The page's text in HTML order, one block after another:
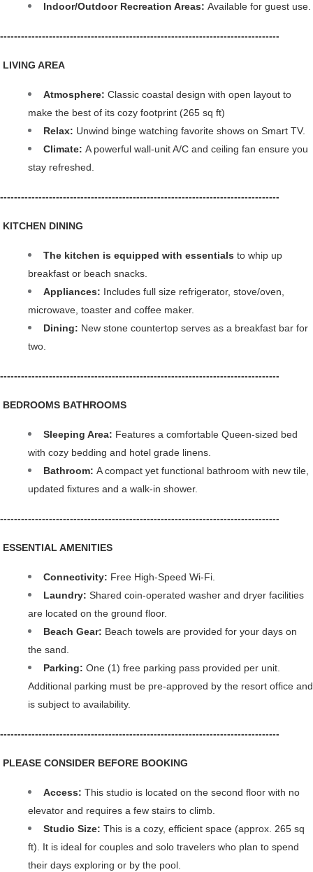
Indoor/Outdoor Recreation Areas: Available for guest use.
--------------------------------------------------------------------------------
LIVING AREA
Atmosphere: Classic coastal design with open layout to
make the best of its cozy footprint (265 sq ft)
Relax: Unwind binge watching favorite shows on Smart TV.
Climate: A powerful wall-unit A/C and ceiling fan ensure you
stay refreshed.
--------------------------------------------------------------------------------
️ KITCHEN DINING
The kitchen is equipped with essentials to whip up
breakfast or beach snacks.
Appliances: Includes full size refrigerator, stove/oven,
microwave, toaster and coffee maker.
Dining: New stone countertop serves as a breakfast bar for
two.
--------------------------------------------------------------------------------
️ BEDROOMS BATHROOMS
Sleeping Area: Features a comfortable Queen-sized bed
with cozy bedding and hotel grade linens.
Bathroom: A compact yet functional bathroom with new tile,
updated fixtures and a walk-in shower.
--------------------------------------------------------------------------------
ESSENTIAL AMENITIES
Connectivity: Free High-Speed Wi-Fi.
Laundry: Shared coin-operated washer and dryer facilities
are located on the ground floor.
Beach Gear: Beach towels are provided for your days on
the sand.
Parking: One (1) free parking pass provided per unit.
Additional parking must be pre-approved by the resort office and
is subject to availability.
--------------------------------------------------------------------------------
PLEASE CONSIDER BEFORE BOOKING
Access: This studio is located on the second floor with no
elevator and requires a few stairs to climb.
Studio Size: This is a cozy, efficient space (approx. 265 sq
ft). It is ideal for couples and solo travelers who plan to spend
their days exploring or by the pool.